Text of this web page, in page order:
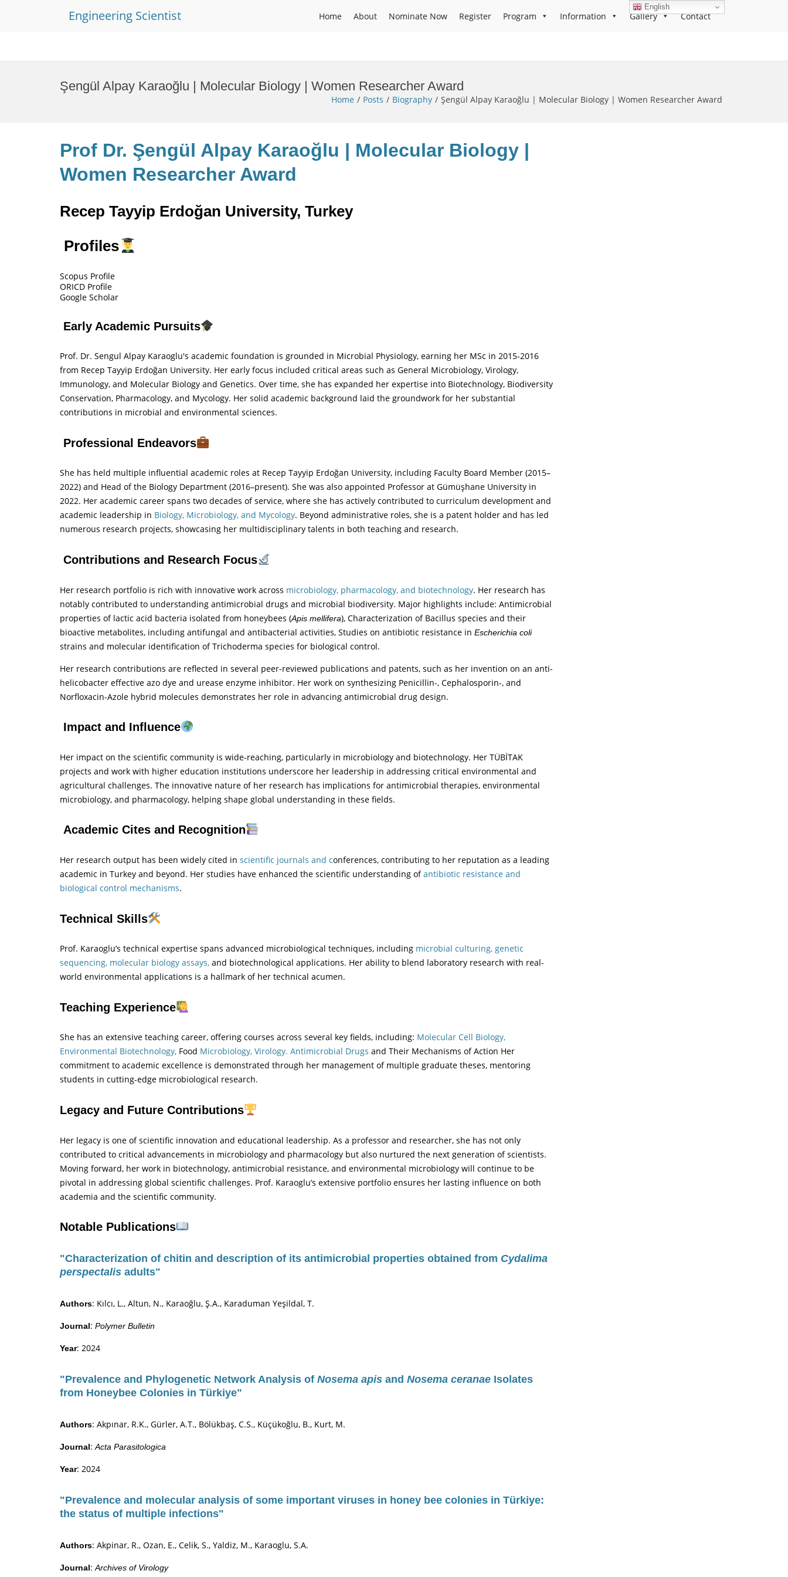
Engineering Scientist Home About Nominate Now Register Program Information Gallery Contact
Şengül Alpay Karaoğlu | Molecular Biology | Women Researcher Award
Home Posts Biography Şengül Alpay Karaoğlu | Molecular Biology | Women Researcher Award
Prof Dr. Şengül Alpay Karaoğlu | Molecular Biology |
Women Researcher Award
Recep Tayyip Erdoğan University, Turkey
Profiles
Scopus Profile
ORICD Profile
Google Scholar
Early Academic Pursuits
Prof. Dr. Sengul Alpay Karaoglu's academic foundation is grounded in Microbial Physiology, earning her MSc in 2015-2016
from Recep Tayyip Erdoğan University. Her early focus included critical areas such as General Microbiology, Virology,
Immunology, and Molecular Biology and Genetics. Over time, she has expanded her expertise into Biotechnology, Biodiversity
Conservation, Pharmacology, and Mycology. Her solid academic background laid the groundwork for her substantial
contributions in microbial and environmental sciences.
Professional Endeavors
She has held multiple influential academic roles at Recep Tayyip Erdoğan University, including Faculty Board Member (2015–
2022) and Head of the Biology Department (2016–present). She was also appointed Professor at Gümüşhane University in
2022. Her academic career spans two decades of service, where she has actively contributed to curriculum development and
academic leadership in Biology, Microbiology, and Mycology. Beyond administrative roles, she is a patent holder and has led
numerous research projects, showcasing her multidisciplinary talents in both teaching and research.
Contributions and Research Focus
Her research portfolio is rich with innovative work across microbiology, pharmacology, and biotechnology. Her research has
notably contributed to understanding antimicrobial drugs and microbial biodiversity. Major highlights include: Antimicrobial
properties of lactic acid bacteria isolated from honeybees (Apis mellifera), Characterization of Bacillus species and their
bioactive metabolites, including antifungal and antibacterial activities, Studies on antibiotic resistance in Escherichia coli
strains and molecular identification of Trichoderma species for biological control.
Her research contributions are reflected in several peer-reviewed publications and patents, such as her invention on an anti-
helicobacter effective azo dye and urease enzyme inhibitor. Her work on synthesizing Penicillin-, Cephalosporin-, and
Norfloxacin-Azole hybrid molecules demonstrates her role in advancing antimicrobial drug design.
Impact and Influence
Her impact on the scientific community is wide-reaching, particularly in microbiology and biotechnology. Her TÜBİTAK
projects and work with higher education institutions underscore her leadership in addressing critical environmental and
agricultural challenges. The innovative nature of her research has implications for antimicrobial therapies, environmental
microbiology, and pharmacology, helping shape global understanding in these fields.
Academic Cites and Recognition
Her research output has been widely cited in scientific journals and conferences, contributing to her reputation as a leading
academic in Turkey and beyond. Her studies have enhanced the scientific understanding ofantibiotic resistance and
biological control mechanisms.
Technical Skills
Prof. Karaoglu’s technical expertise spans advanced microbiological techniques, including microbial culturing, genetic
sequencing, molecular biology assays, and biotechnological applications. Her ability to blend laboratory research with real-
world environmental applications is a hallmark of her technical acumen.
Teaching Experience
She has an extensive teaching career, offering courses across several key fields, including: Molecular Cell Biology,
Environmental Biotechnology, Food Microbiology, Virology. Antimicrobial Drugs and Their Mechanisms of Action Her
commitment to academic excellence is demonstrated through her management of multiple graduate theses, mentoring
students in cutting-edge microbiological research.
Legacy and Future Contributions
Her legacy is one of scientific innovation and educational leadership. As a professor and researcher, she has not only
contributed to critical advancements in microbiology and pharmacology but also nurtured the next generation of scientists.
Moving forward, her work in biotechnology, antimicrobial resistance, and environmental microbiology will continue to be
pivotal in addressing global scientific challenges. Prof. Karaoglu’s extensive portfolio ensures her lasting influence on both
academia and the scientific community.
Notable Publications
"Characterization of chitin and description of its antimicrobial properties obtained from Cydalima
perspectalis adults"
Authors: Kılcı, L., Altun, N., Karaoğlu, Ş.A., Karaduman Yeşildal, T.
Journal: Polymer Bulletin
Year: 2024
"Prevalence and Phylogenetic Network Analysis of Nosema apis and Nosema ceranae Isolates
from Honeybee Colonies in Türkiye"
Authors: Akpınar, R.K., Gürler, A.T., Bölükbaş, C.S., Küçükoğlu, B., Kurt, M.
Journal:Acta Parasitologica
Year: 2024
"Prevalence and molecular analysis of some important viruses in honey bee colonies in Türkiye:
the status of multiple infections"
Authors: Akpinar, R., Ozan, E., Celik, S., Yaldiz, M., Karaoglu, S.A.
Journal:Archives of Virology
English